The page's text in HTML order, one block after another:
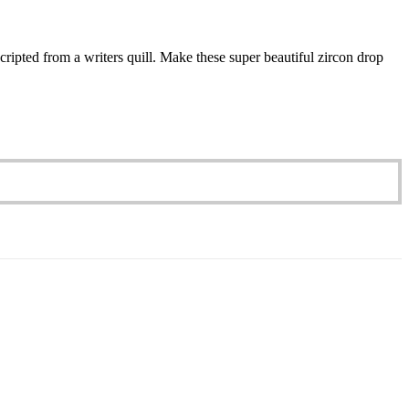
from a writers quill. Make these super beautiful zircon drop